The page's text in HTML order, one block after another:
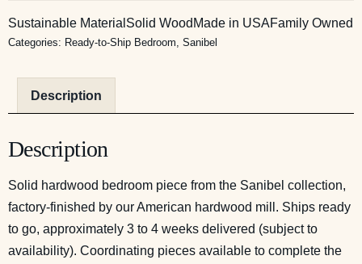
Sustainable Material Solid Wood Made in USAFamily Owned
Categories: Ready-to-Ship Bedroom, Sanibel
Description
Description
Solid hardwood bedroom piece from the Sanibel collection,
factory-finished by our American hardwood mill. Ships ready
to go, approximately 3 to 4 weeks delivered (subject to
availability). Coordinating pieces available to complete the